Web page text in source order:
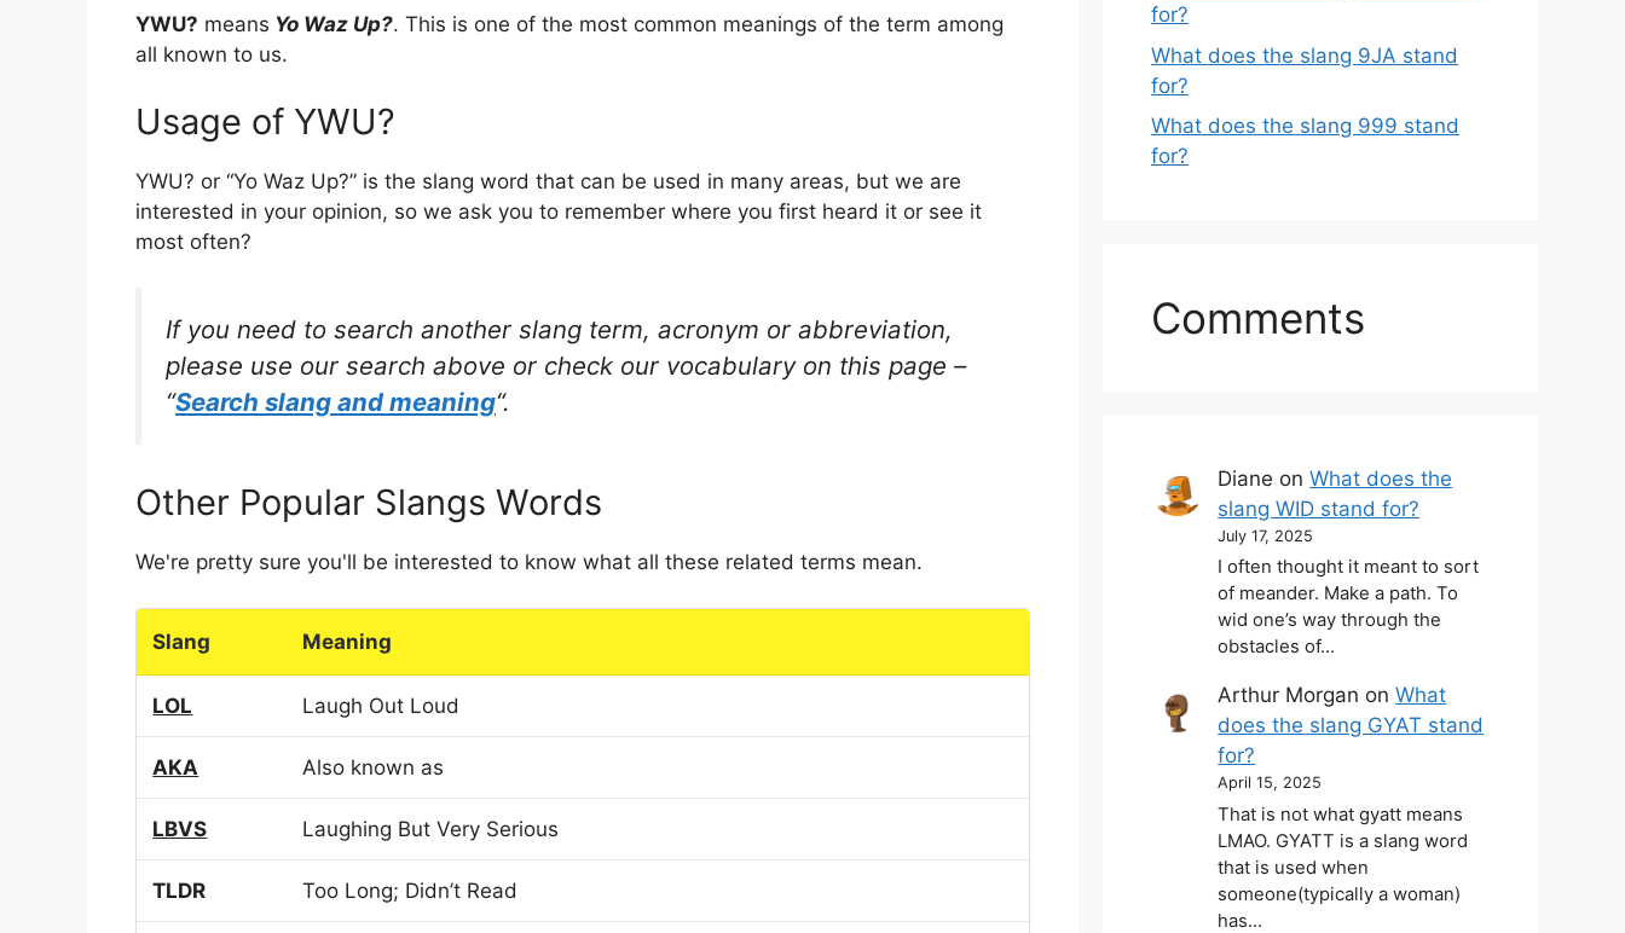
YWU? means Yo Waz Up?. This is one of the most common meanings of the term among
all known to us.
Usage of YWU?
YWU? or “Yo Waz Up?” is the slang word that can be used in many areas, but we are
interested in your opinion, so we ask you to remember where you first heard it or see it
most often?
If you need to search another slang term, acronym or abbreviation,
please use our search above or check our vocabulary on this page –
“Search slang and meaning“.
Other Popular Slangs Words
We're pretty sure you'll be interested to know what all these related terms mean.
Slang Meaning
LOL Laugh Out Loud
AKA Also known as
LBVS Laughing But Very Serious
TLDR Too Long; Didn’t Read
for?
What does the slang 9JA stand
for?
What does the slang 999 stand
for?
Comments
Diane onWhat does the
slang WID stand for?
July 17, 2025
I often thought it meant to sort
of meander. Make a path. To
wid one’s way through the
obstacles of…
Arthur Morgan onWhat
does the slang GYAT stand
for?
April 15, 2025
That is not what gyatt means
LMAO. GYATT is a slang word
that is used when
someone(typically a woman)
has…